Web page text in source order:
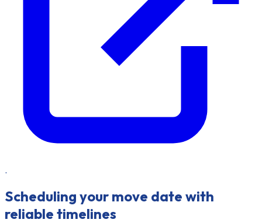
.
Scheduling your move date with
reliable timelines